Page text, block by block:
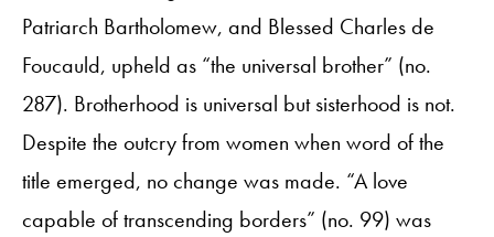
Patriarch Bartholomew, and Blessed Charles de
Foucauld, upheld as “the universal brother” (no.
287). Brotherhood is universal but sisterhood is not.
Despite the outcry from women when word of the
title emerged, no change was made. “A love
capable of transcending borders” (no. 99) was